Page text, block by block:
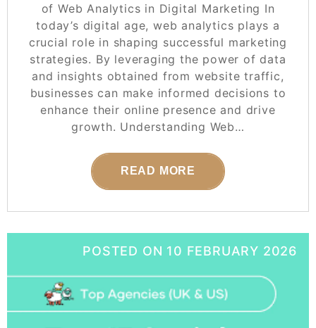
of Web Analytics in Digital Marketing In
today’s digital age, web analytics plays a
crucial role in shaping successful marketing
strategies. By leveraging the power of data
and insights obtained from website traffic,
businesses can make informed decisions to
enhance their online presence and drive
growth. Understanding Web…
READ MORE
POSTED ON 10 FEBRUARY 2026